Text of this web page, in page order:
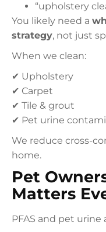
“upholstery
You likely need a
strategy, not just
When we clean:
✔ Upholstery
✔ Carpet
✔ Tile & grout
✔ Pet urine
We reduce cross-
home.
Pet
Matters
PFAS and pet